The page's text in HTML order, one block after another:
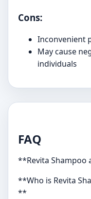
Cons:
Inconvenient
May cause
individuals
FAQ
**Revita Shampoo
**Who is Revita
**